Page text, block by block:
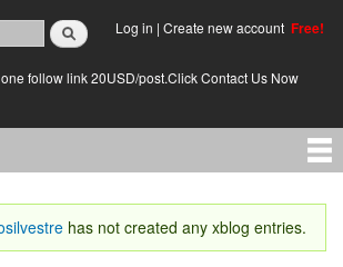
Log in | Create new account Free!
follow link 20USD/post.Click Contact Us Now
has not created any xblog entries.